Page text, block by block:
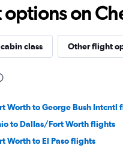
on
class Other flight
Worth to George Bush Intcntl
to Dallas/Fort Worth flights
Worth to El Paso flights